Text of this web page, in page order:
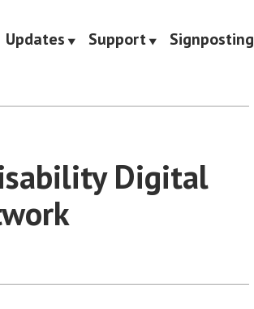
Updates Support Signposting
Digital